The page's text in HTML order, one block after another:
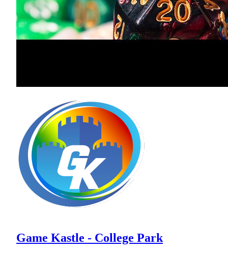
Game Kastle - College Park